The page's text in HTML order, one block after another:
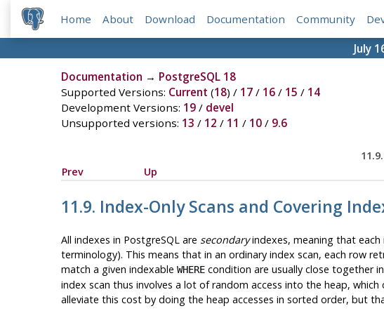
Home About Download Documentation Community
July
Documentation → PostgreSQL 18
Supported Versions: Current (18) / 17/ 16/ 15 / 14
Development Versions: 19/ devel
Unsupported versions: 13 / 12 / 11 / 10/ 9.6
Prev
Up
11.9. Index-Only Scans and Covering
All indexes in PostgreSQLare secondaryindexes, meaning that each
terminology). This means that in an ordinary index scan, each row
match a given indexable WHEREcondition are usually close together
index scan thus involves a lot of random access into the heap,
alleviate this cost by doing the heap accesses in sorted order, but